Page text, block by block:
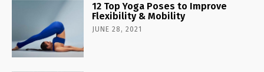
12 Top Yoga Poses to Improve
Flexibility & Mobility
JUNE 28, 2021